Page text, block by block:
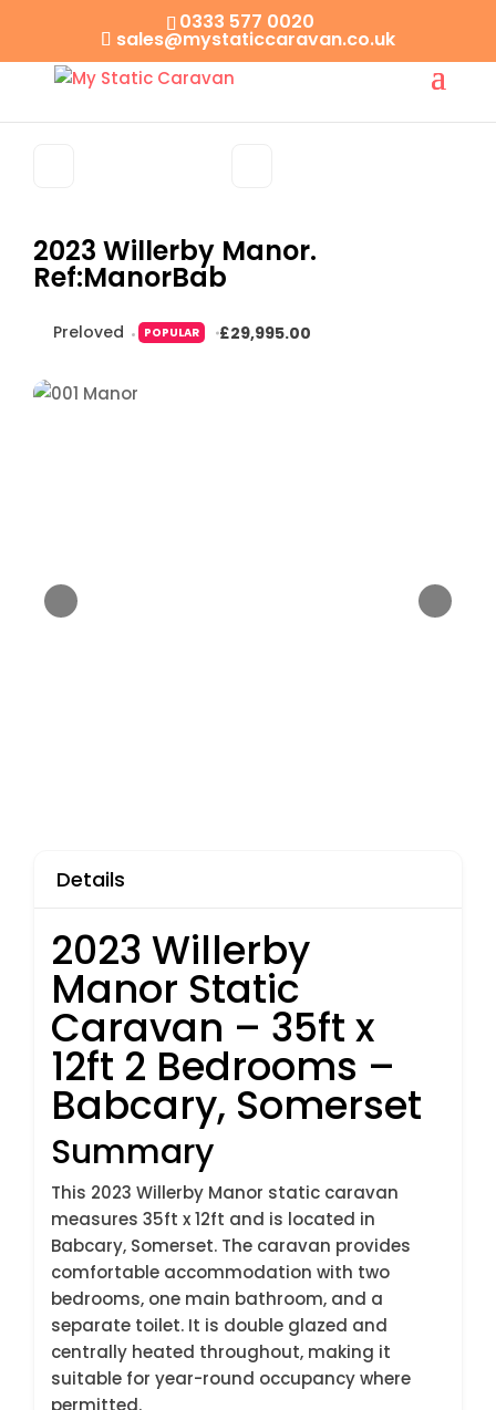
0333 577 0020
sales@mystaticcaravan.co.uk
2023 Willerby Manor.
Ref:ManorBab
Preloved POPULAR £29,995.00
Details
2023 Willerby
Manor Static
Caravan – 35ft x
12ft 2 Bedrooms –
Babcary, Somerset
Summary
This 2023 Willerby Manor static caravan
measures 35ft x 12ft and is located in
Babcary, Somerset. The caravan provides
comfortable accommodation with two
bedrooms, one main bathroom, and a
separate toilet. It is double glazed and
centrally heated throughout, making it
suitable for year-round occupancy where
permitted.